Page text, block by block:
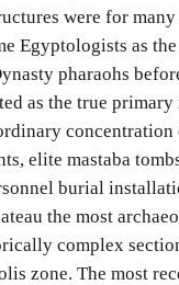
were for many
Egyptologists as
pharaohs
as the true
elite mastaba
burial
the most
complex
zone. The most